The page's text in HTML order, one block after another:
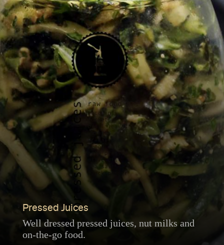
Pressed Juices
Well dressed pressed juices, nut milks and
on-the-go food.